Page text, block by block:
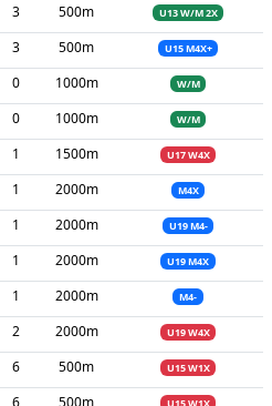
3 500m U13 W/M 2X
3 500m U15 M4X+
0 1000m W/M
0 1000m W/M
1 1500m U17 W4X
1 2000m M4X
1 2000m U19 M4-
1 2000m U19 M4X
1 2000m M4-
2 2000m U19 W4X
6 500m U15 W1X
6 500m U15 W1X